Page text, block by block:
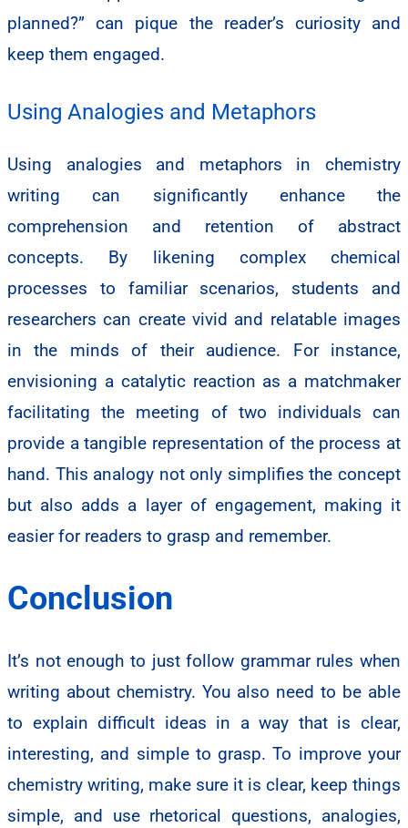
planned?” can pique the reader’s curiosity and
keep them engaged.
Using Analogies and Metaphors
Using analogies and metaphors in chemistry
writing can significantly enhance the
comprehension and retention of abstract
concepts. By likening complex chemical
processes to familiar scenarios, students and
researchers can create vivid and relatable images
in the minds of their audience. For instance,
envisioning a catalytic reaction as a matchmaker
facilitating the meeting of two individuals can
provide a tangible representation of the process at
hand. This analogy not only simplifies the concept
but also adds a layer of engagement, making it
easier for readers to grasp and remember.
Conclusion
It’s not enough to just follow grammar rules when
writing about chemistry. You also need to be able
to explain difficult ideas in a way that is clear,
interesting, and simple to grasp. To improve your
chemistry writing, make sure it is clear, keep things
simple, and use rhetorical questions, analogies,